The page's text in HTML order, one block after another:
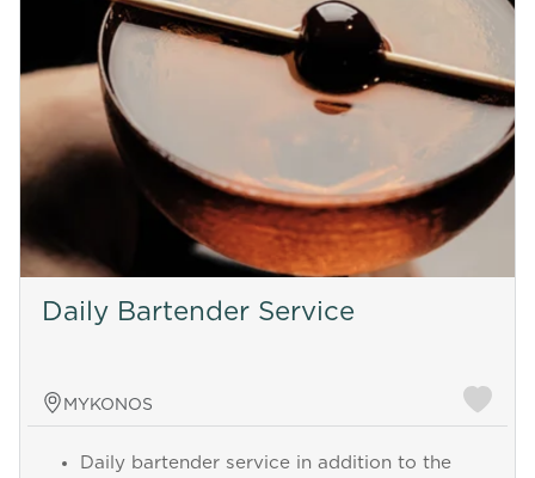
Daily Bartender Service
MYKONOS
Daily bartender service in addition to the